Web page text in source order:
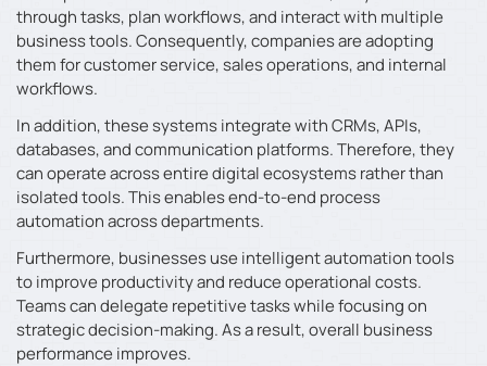
through tasks, plan workflows, and interact with multiple
business tools. Consequently, companies are adopting
them for customer service, sales operations, and internal
workflows.
In addition, these systems integrate with CRMs, APIs,
databases, and communication platforms. Therefore, they
can operate across entire digital ecosystems rather than
isolated tools. This enables end-to-end process
automation across departments.
Furthermore, businesses use intelligent automation tools
to improve productivity and reduce operational costs.
Teams can delegate repetitive tasks while focusing on
strategic decision-making. As a result, overall business
performance improves.